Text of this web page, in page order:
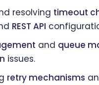
resolving timeout
REST API
and queue
issues.
retry mechanisms